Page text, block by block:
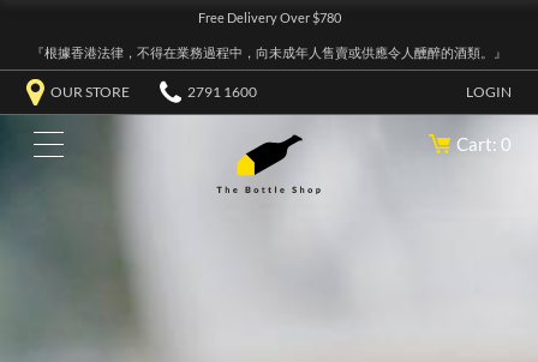
Free Delivery Over $780
『根據香港法律，不得在業務過程中，向未成年人售賣或供應令人醺醉的酒類。』
OUR STORE 2791 1600 LOGIN
Cart: 0